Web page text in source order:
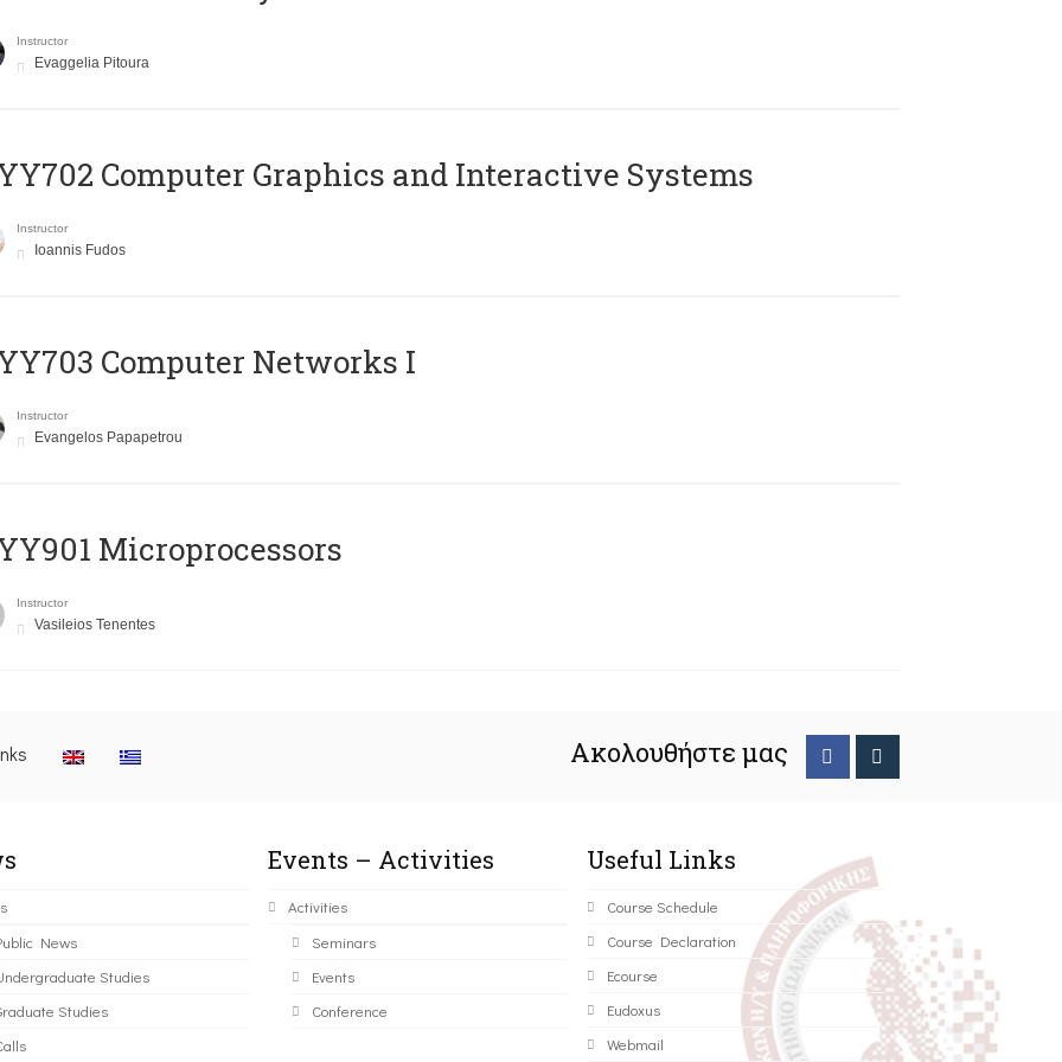
Instructor
Evaggelia Pitoura
Computer Graphics and Interactive Systems
Instructor
Ioannis Fudos
Computer Networks I
Instructor
Evangelos Papapetrou
Microprocessors
Instructor
Vasileios Tenentes
Ακολουθήστε μας
News
Studies
Studies
Events – Activities
Activities
Seminars
Events
Conference
Useful Links
Course Schedule
Course Declaration
Ecourse
Eudoxus
Webmail